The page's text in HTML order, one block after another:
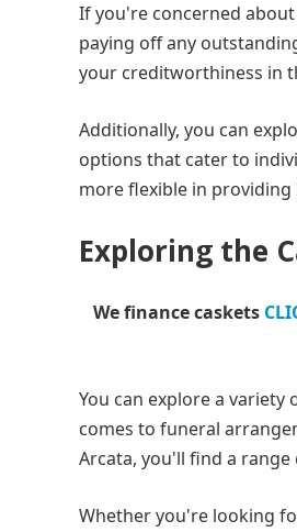
If you're concerned
paying off any
your creditworthiness in
Additionally, you can
options that cater to
more flexible in
Exploring the
We finance caskets
You can explore a
comes to funeral
Arcata, you'll find a
Whether you're looking